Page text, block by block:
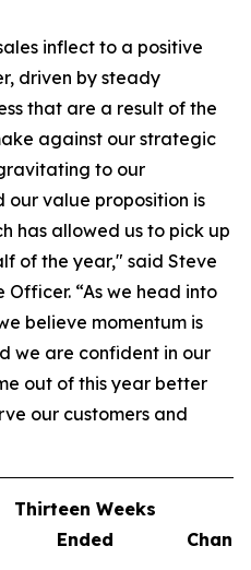
inflect to a positive
driven by steady
that are a result of the
against our strategic
to our
our value proposition is
has allowed us to pick up
of the year," said Steve
“As we head into
believe momentum is
we are confident in our
out of this year better
our customers and
Thirteen Weeks
Ended